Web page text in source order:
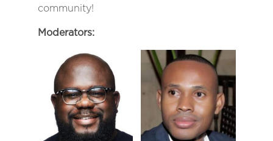
community!
Moderators: